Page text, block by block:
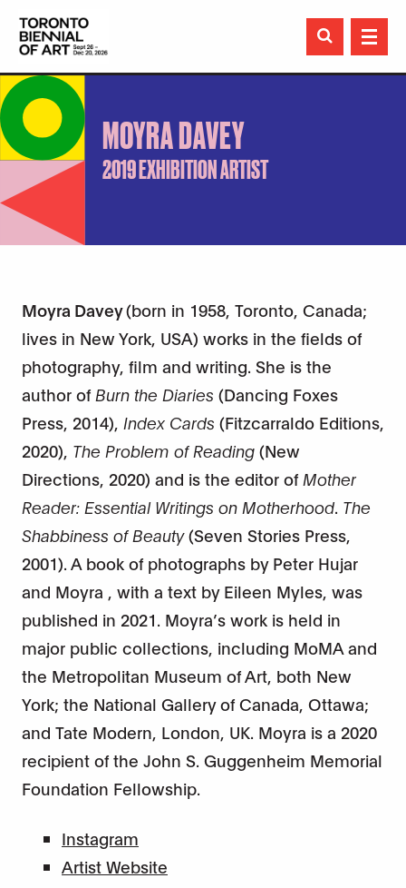

MOYRA DAVEY
2019 EXHIBITION ARTIST
Moyra Davey(born in 1958, Toronto, Canada;
lives in New York, USA) works in the fields of
photography, film and writing. She is the
author of Burn the Diaries (Dancing Foxes
Press, 2014), Index Cards (Fitzcarraldo Editions,
2020), The Problem of Reading (New
Directions, 2020) and is the editor of Mother
Reader: Essential Writings on Motherhood. The
Shabbiness of Beauty(Seven Stories Press,
2001). A book of photographs by Peter Hujar
and Moyra , with a text by Eileen Myles, was
published in 2021. Moyra’s work is held in
major public collections, including MoMA and
the Metropolitan Museum of Art, both New
York; the National Gallery of Canada, Ottawa;
and Tate Modern, London, UK. Moyra is a 2020
recipient of the John S. Guggenheim Memorial
Foundation Fellowship.
Instagram
Artist Website